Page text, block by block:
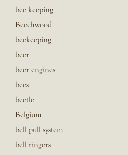
bee keeping
Beechwood
beekeeping
beer
beer engines
bees
beetle
Belgium
bell pull system
bell ringers